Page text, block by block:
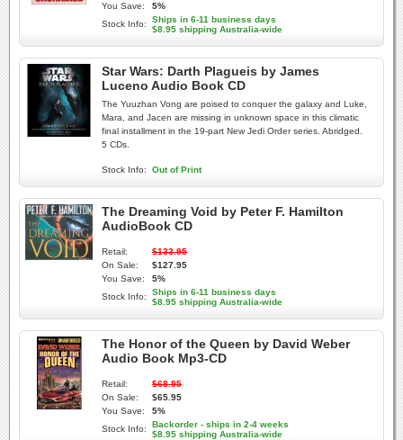
You Save:
5%
Stock Info:
Ships in 6-11 business days
$8.95 shipping Australia-wide
Star Wars: Darth Plagueis by James
Luceno Audio Book CD
The Yuuzhan Vong are poised to conquer the galaxy and Luke,
Mara, and Jacen are missing in unknown space in this climatic
final installment in the 19-part New Jedi Order series. Abridged.
5 CDs.
Stock Info: Out of Print
The Dreaming Void by Peter F. Hamilton
AudioBook CD
Retail:
$133.95
On Sale:
$127.95
You Save:
5%
Stock Info:
Ships in 6-11 business days
$8.95 shipping Australia-wide
The Honor of the Queen by David Weber
Audio Book Mp3-CD
Retail:
$68.95
On Sale:
$65.95
You Save:
5%
Stock Info:
Backorder - ships in 2-4 weeks
$8.95 shipping Australia-wide